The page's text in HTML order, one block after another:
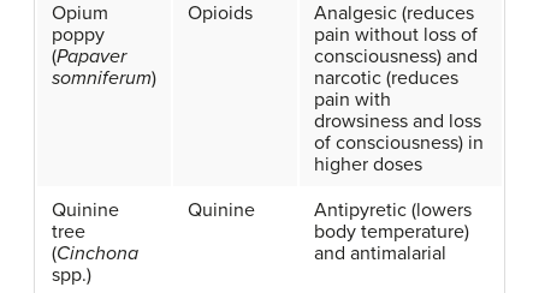
Opium
poppy
(Papaver
somniferum)
Opioids
Analgesic (reduces
pain without loss of
consciousness) and
narcotic (reduces
pain with
drowsiness and loss
of consciousness) in
higher doses
Quinine
tree
(Cinchona
spp.)
Quinine
Antipyretic (lowers
body temperature)
and antimalarial